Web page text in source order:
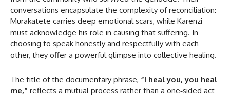
conversations encapsulate the complexity of reconciliation:
Murakatete carries deep emotional scars, while Karenzi
must acknowledge his role in causing that suffering. In
choosing to speak honestly and respectfully with each
other, they offer a powerful glimpse into collective healing.
The title of the documentary phrase, “I heal you, you heal
me,” reflects a mutual process rather than a one‑sided act